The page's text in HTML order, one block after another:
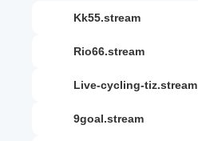
kk55.stream
rio66.stream
live-cycling-tiz.stream
9goal.stream